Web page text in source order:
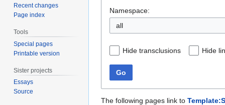
Namespace:
all
Hide transclusions Hide
Go
The following pages link to
Recent changes
Page index
Tools
Special pages
Printable version
Sister projects
Essays
Source